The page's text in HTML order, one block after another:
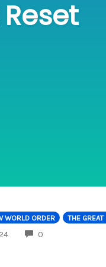
WORLD ORDER THE GREAT
0COMMENTS